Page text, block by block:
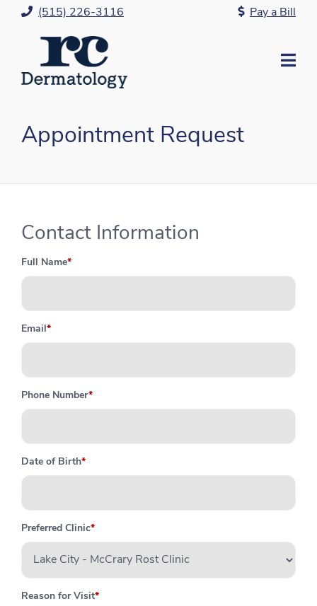
Skip
(515) 226-3116 Pay a Bill
Appointment Request
Contact Information
Full Name*
Email*
Phone Number*
Date of Birth*
Preferred Clinic*
Reason for Visit*